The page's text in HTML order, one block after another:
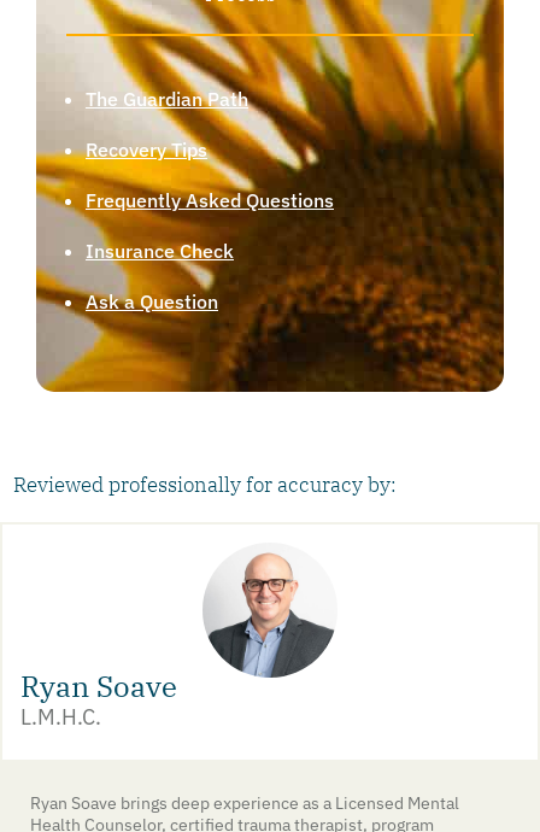
The Guardian Path
Recovery Tips
Frequently Asked Questions
Insurance Check
Ask a Question
Reviewed professionally for accuracy by:
Ryan Soave
L.M.H.C.
Ryan Soave brings deep experience as a Licensed Mental
Health Counselor, certified trauma therapist, program